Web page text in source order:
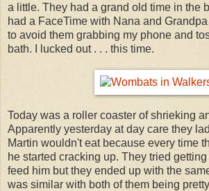
a little. They had a grand old time in the
had a FaceTime with Nana and
to avoid them grabbing my phone and
bath. I lucked out . . . this time.
Today was a roller coaster of shrieking
Apparently yesterday at day care they
Martin wouldn't eat because every time
he started cracking up. They tried
feed him but they ended up with the
was similar with both of them being